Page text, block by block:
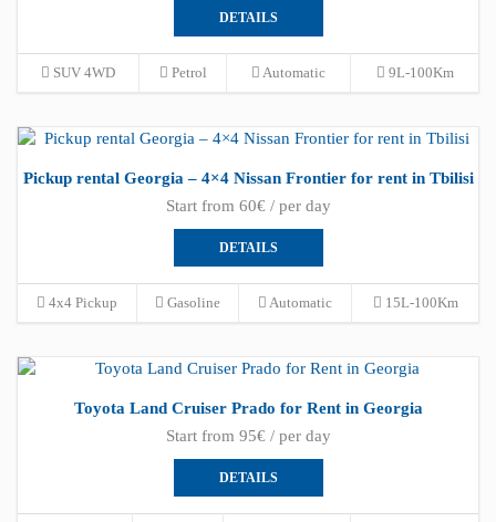
DETAILS
SUV 4WD Petrol Automatic 9L-100Km
Pickup rental Georgia – 4×4 Nissan Frontier for rent in Tbilisi
Start from 60€ / per day
DETAILS
4x4 Pickup Gasoline Automatic 15L-100Km
Toyota Land Cruiser Prado for Rent in Georgia
Start from 95€ / per day
DETAILS